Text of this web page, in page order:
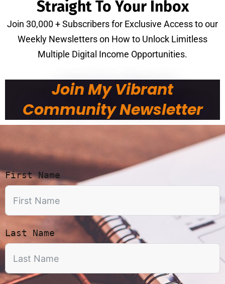
Straight To Your Inbox
Join 30,000 + Subscribers for Exclusive Access to our
Weekly Newsletters on How to Unlock Limitless
Multiple Digital Income Opportunities.
Join My Vibrant
Community Newsletter
First Name
Last Name